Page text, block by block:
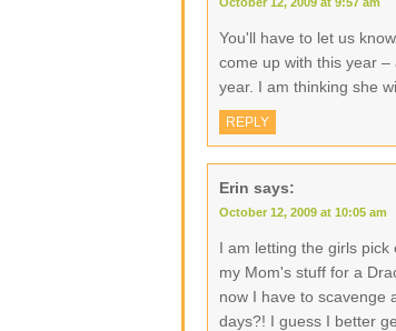
You'll have to let us
come up with this year
year. I am thinking she
REPLY
Erin says:
October 12, 2009 at 10:05 am
I am letting the girls
my Mom's stuff for a
now I have to scavenge
days?! I guess I better